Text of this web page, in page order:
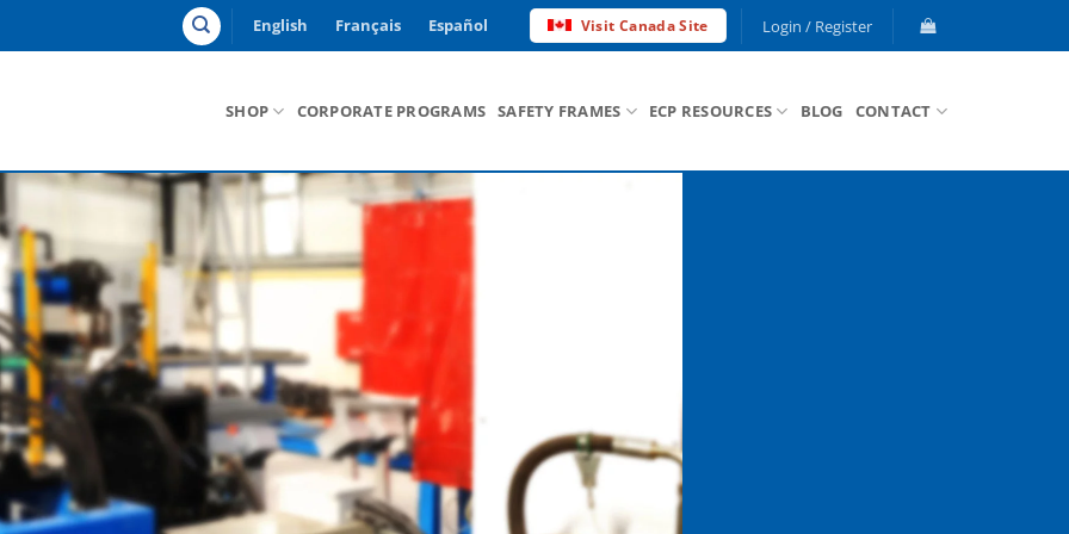
English Français Español Visit Canada Site Login / Register
SHOP CORPORATE PROGRAMS SAFETY FRAMES ECP RESOURCES BLOG CONTACT